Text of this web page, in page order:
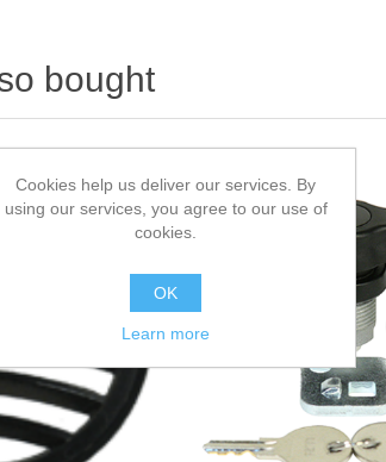
bought
Cookies help us deliver our services. By
using our services, you agree to our use of
cookies.
OK
Learn more